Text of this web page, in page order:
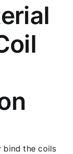
bind the coils